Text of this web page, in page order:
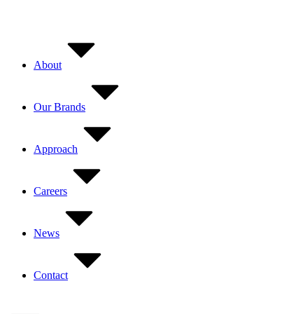
About
Our Brands
Approach
Careers
News
Contact